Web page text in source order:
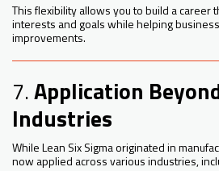
This flexibility allows you to build a career
interests and goals while helping
improvements.
7.Application
Industries
While Lean Six Sigma originated in
now applied across various industries,